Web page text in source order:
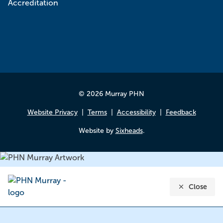
© 2026 Murray PHN
Website Privacy Terms Accessibility Feedback
Website by Sixheads.
Close